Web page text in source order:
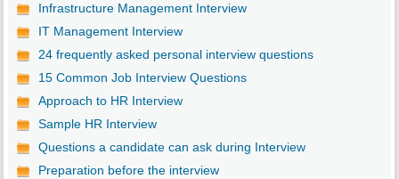
Infrastructure Management Interview
IT Management Interview
24 frequently asked personal interview questions
15 Common Job Interview Questions
Approach to HR Interview
Sample HR Interview
Questions a candidate can ask during Interview
Preparation before the interview